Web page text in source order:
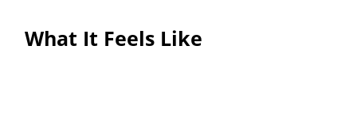
What It Feels Like